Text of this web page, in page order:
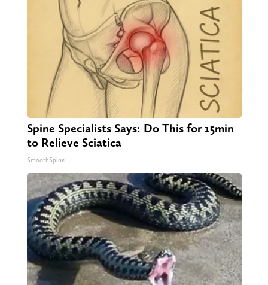
Spine Specialists Says: Do This for 15min
to Relieve Sciatica
SmoothSpine